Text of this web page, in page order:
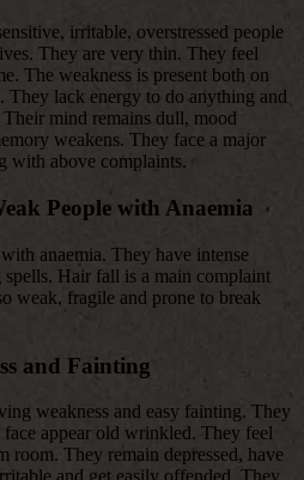
irritable, overstressed people
They are very thin. They feel
The weakness is present both on
They lack energy to do anything and
Their mind remains dull, mood
weakens. They face a major
with above complaints.
People with Anaemia
anaemia. They have intense
spells. Hair fall is a main complaint
weak, fragile and prone to break
and Fainting
weakness and easy fainting. They
appear old wrinkled. They feel
room. They remain depressed, have